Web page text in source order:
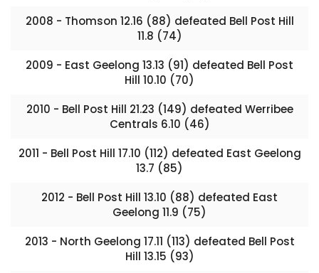
2008 - Thomson 12.16 (88) defeated Bell Post Hill
11.8 (74)
2009 - East Geelong 13.13 (91) defeated Bell Post
Hill 10.10 (70)
2010 - Bell Post Hill 21.23 (149) defeated Werribee
Centrals 6.10 (46)
2011 - Bell Post Hill 17.10 (112) defeated East Geelong
13.7 (85)
2012 - Bell Post Hill 13.10 (88) defeated East
Geelong 11.9 (75)
2013 - North Geelong 17.11 (113) defeated Bell Post
Hill 13.15 (93)